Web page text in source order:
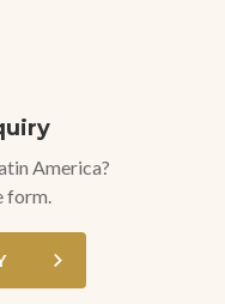
America?
form.